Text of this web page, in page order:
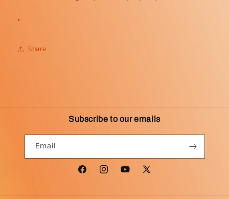
.
Share
Subscribe to our emails
Email
FacebookInstagramYouTube
X